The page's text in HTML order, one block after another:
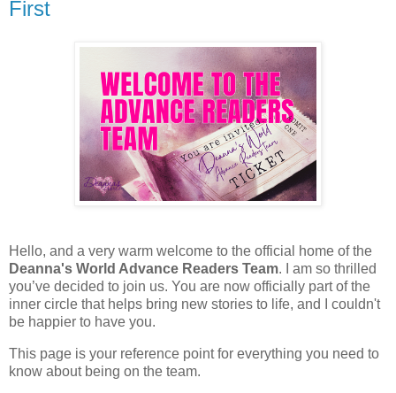
First
Hello, and a very warm welcome to the official home of the
Deanna's World Advance Readers Team. I am so thrilled
you’ve decided to join us. You are now officially part of the
inner circle that helps bring new stories to life, and I couldn't
be happier to have you.
This page is your reference point for everything you need to
know about being on the team.